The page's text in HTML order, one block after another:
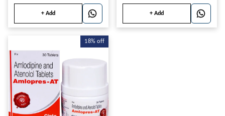
+ Add + Add
18% off